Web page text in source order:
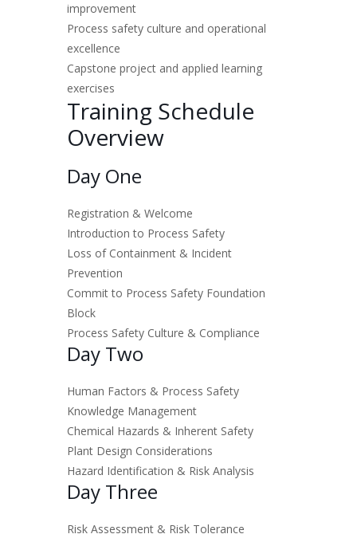
improvement
Process safety culture and operational
excellence
Capstone project and applied learning
exercises
Training Schedule
Overview
Day One
Registration & Welcome
Introduction to Process Safety
Loss of Containment & Incident
Prevention
Commit to Process Safety Foundation
Block
Process Safety Culture & Compliance
Day Two
Human Factors & Process Safety
Knowledge Management
Chemical Hazards & Inherent Safety
Plant Design Considerations
Hazard Identification & Risk Analysis
Day Three
Risk Assessment & Risk Tolerance